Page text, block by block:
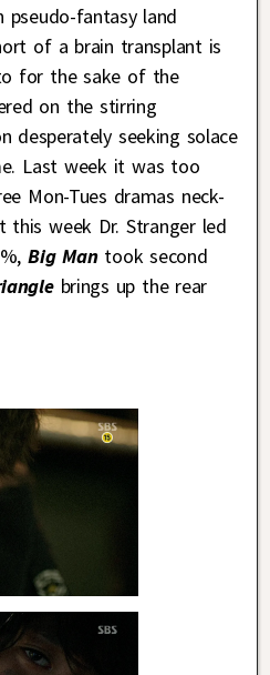
pseudo-fantasy land
of a brain transplant is
for the sake of the
on the stirring
desperately seeking solace
Last week it was too
Mon-Tues dramas neck-
this week Dr. Stranger led
Big Mantook second
brings up the rear